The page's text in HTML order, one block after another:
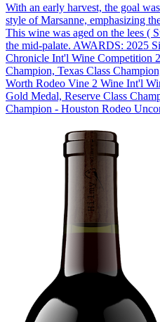
With an early harvest, the goal
style of Marsanne, emphasizing
This wine was aged on the lees (
the mid-palate. AWARDS: 2025
Chronicle Int'l Wine Competition
Champion, Texas Class
Worth Rodeo Vine 2 Wine Int'l
Gold Medal, Reserve Class
Champion - Houston Rodeo